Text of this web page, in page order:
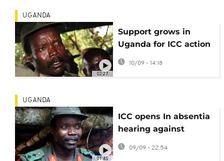
02:27
UGANDA
Support grows in
Uganda for ICC action
against rebel leader
10/09 - 14:18
01:45
UGANDA
ICC opens In absentia
hearing against
fugitive Ugandan
09/09 - 22:54